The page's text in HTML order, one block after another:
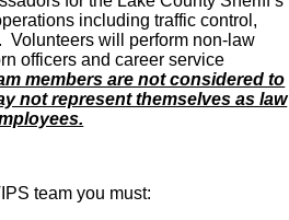
including traffic control,
Volunteers will perform non-law
officers and career service
members are not considered to
not represent themselves as law
team you must: